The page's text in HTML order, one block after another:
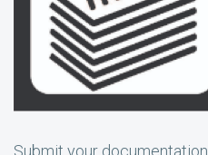
Submit your documentation